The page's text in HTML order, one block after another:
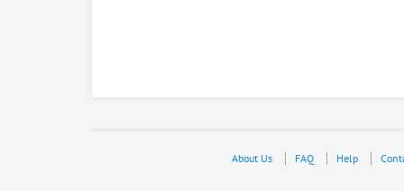
About Us FAQ Help